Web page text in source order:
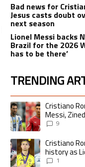
Bad news for
Jesus casts doubt
next season
Lionel Messi backs
Brazil for the 2026
has to be there’
TRENDING
The following is a list of
A trending article titled
Cristiano
Messi,
Nazario
9
A trending article titled
Cristiano
history as
1